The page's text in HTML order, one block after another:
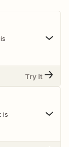
Try It
is